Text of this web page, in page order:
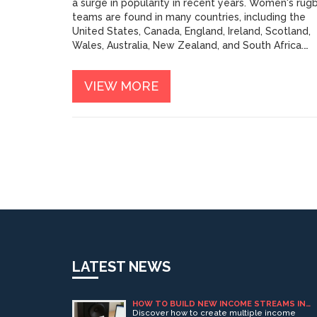
a surge in popularity in recent years. Women's
teams are found in many countries, including the
United States, Canada, England, Ireland, Scotland,
Wales, Australia, New Zealand, and South Africa.
men's rugby, with the main difference being that
women's games are shorter and involve fewer
players per team. Women of all ages and fitness
VIEW MORE
LATEST NEWS
HOW TO BUILD NEW INCOME STREAMS IN
ADULT ENTERTAINMENT (PART 1)
Discover how to create multiple income